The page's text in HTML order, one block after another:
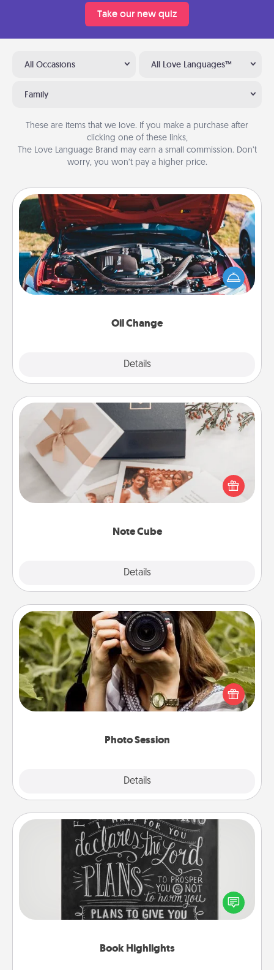
Take our new quiz
All Occasions All Love Languages™
Family
These are items that we love. If you make a purchase after
clicking one of these links,
The Love Language Brand may earn a small commission. Don’t
worry, you won’t pay a higher price.
Oil Change
Details
Oil Change
Take care of their next oil change with a Jiffy Lube
gift card—or better yet, take the car in yourself!
Note Cube
Details
Note Cube
Here's a fun and memorable gift for those fluent in
several love languages.
Photo Session
Details
Photo Session
Most people treasure photos and love to share
them. A photo session with a local photographer
makes a great gift that will be cherished for years to
Book Highlights
Book Highlights
Are you crafty or creative? Sometimes people
highlight words or phrases in books that speak
meaningfully to them. To give a fun gift, find some